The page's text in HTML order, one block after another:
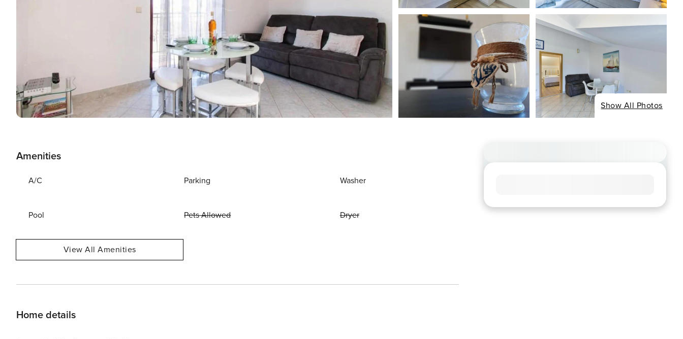
Show All Photos
Amenities
A/C Parking Washer
Pool Pets Allowed Dryer
View All Amenities
Home details